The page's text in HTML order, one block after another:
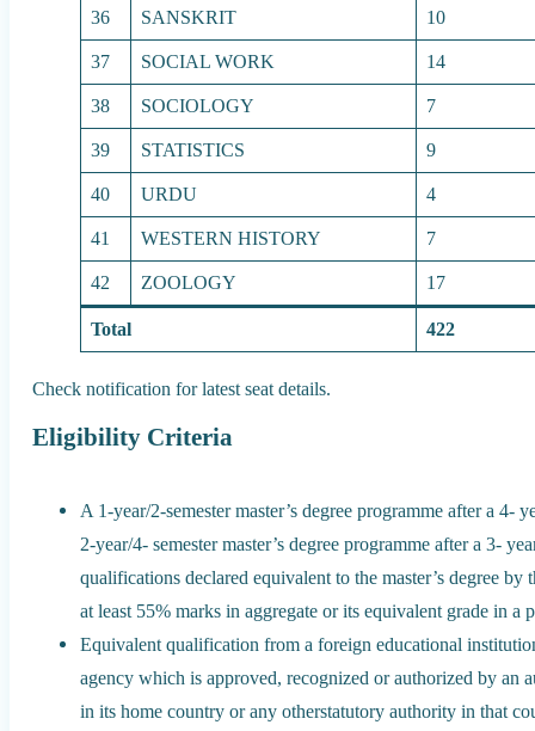
36 SANSKRIT
10
37
SOCIAL WORK
14
38
SOCIOLOGY
7
39
STATISTICS
9
40
URDU
4
41
WESTERN HISTORY
7
42
ZOOLOGY 17
Total 422
Check notification for latest seat details.
Eligibility Criteria
A 1-year/2-semester master’s degree programme after a 4-
2-year/4- semester master’s degree programme after a 3-
qualifications declared equivalent to the master’s degree
at least 55% marks in aggregate or its equivalent grade in
Equivalent qualification from a foreign educational
agency which is approved, recognized or authorized by an
in its home country or any otherstatutory authority in that